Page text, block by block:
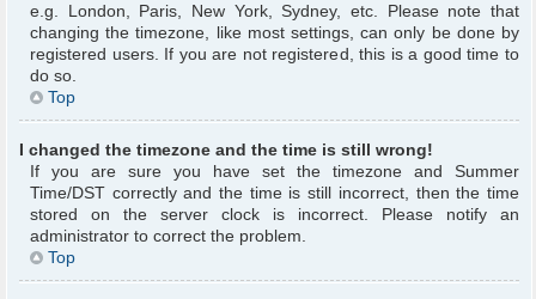
e.g. London, Paris, New York, Sydney, etc. Please note that
changing the timezone, like most settings, can only be done by
registered users. If you are not registered, this is a good time to
do so.
Top
I changed the timezone and the time is still wrong!
If you are sure you have set the timezone and Summer
Time/DST correctly and the time is still incorrect, then the time
stored on the server clock is incorrect. Please notify an
administrator to correct the problem.
Top